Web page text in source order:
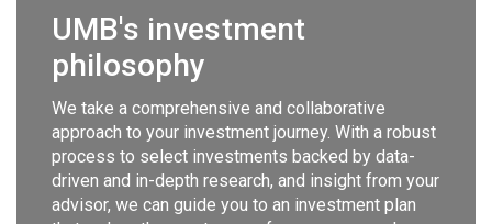
UMB's investment
philosophy
We take a comprehensive and collaborative
approach to your investment journey. With a robust
process to select investments backed by data-
driven and in-depth research, and insight from your
advisor, we can guide you to an investment plan